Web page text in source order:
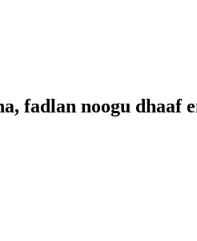
fadlan noogu